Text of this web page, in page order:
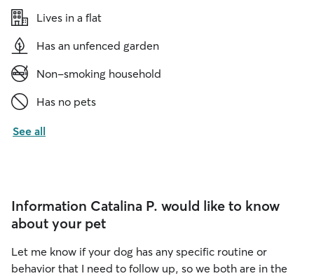
Lives in a flat
Has an unfenced garden
Non-smoking household
Has no pets
See all
Information Catalina P. would like to know
about your pet
Let me know if your dog has any specific routine or
behavior that I need to follow up, so we both are in the